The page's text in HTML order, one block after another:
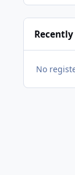
No